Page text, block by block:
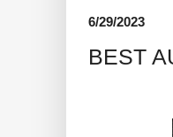
6/29/2023
BEST